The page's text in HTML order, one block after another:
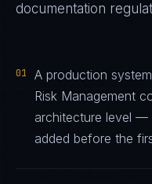
documentation
01
A production
Risk Management
architecture level —
added before the